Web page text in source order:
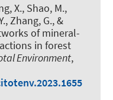
X., Shao, M.,
Zhang, G., &
of mineral-
in forest
Environment,